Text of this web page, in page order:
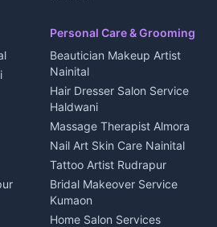
Media entertainment Kumaon
Events activities Nainital
Finance legal services
Haldwani
Local Restaurant
Bhojanalaya Kumaon
Newspaper Delivery Nainital
Magazine Delivery Almora
Organic Food Kausani
Kumaoni Food Products
Bageshwar
Hill Station Fresh Vegetables
Mukteshwar
Personal Care & Grooming
Beautician Makeup Artist
Nainital
Hair Dresser Salon Service
Haldwani
Massage Therapist Almora
Nail Art Skin Care Nainital
Tattoo Artist Rudrapur
Bridal Makeover Service
Kumaon
Home Salon Services